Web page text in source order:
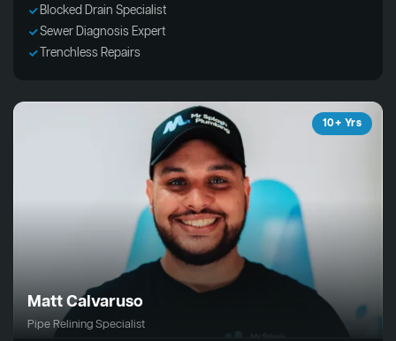
Blocked Drain Specialist
Sewer Diagnosis Expert
Trenchless Repairs
10+ Yrs
Matt Calvaruso
Pipe Relining Specialist